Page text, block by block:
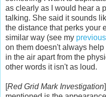
as clearly as I would hear a
talking. She said it sounds
the distance that perks your
similar way (see my
on them doesn't always
in the air apart from the
other words it isn't as loud.
[Red Grid Mark Investigation